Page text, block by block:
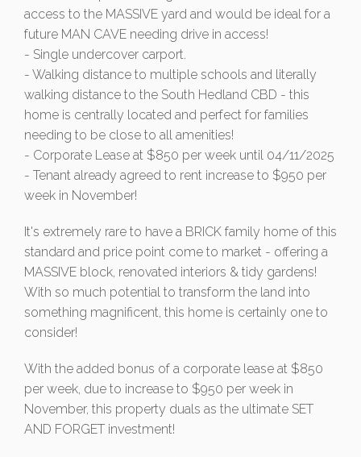
access to the MASSIVE yard and would be ideal for a
future MAN CAVE needing drive in access!
- Single undercover carport.
- Walking distance to multiple schools and literally
walking distance to the South Hedland CBD - this
home is centrally located and perfect for families
needing to be close to all amenities!
- Corporate Lease at $850 per week until 04/11/2025
- Tenant already agreed to rent increase to $950 per
week in November!
It's extremely rare to have a BRICK family home of this
standard and price point come to market - offering a
MASSIVE block, renovated interiors & tidy gardens!
With so much potential to transform the land into
something magnificent, this home is certainly one to
consider!
With the added bonus of a corporate lease at $850
per week, due to increase to $950 per week in
November, this property duals as the ultimate SET
AND FORGET investment!